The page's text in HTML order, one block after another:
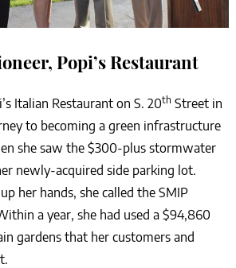
Popi’s Restaurant
Italian Restaurant on S. 20th Street in
to becoming a green infrastructure
she saw the $300-plus stormwater
newly-acquired side parking lot.
her hands, she called the SMIP
a year, she had used a $94,860
gardens that her customers and